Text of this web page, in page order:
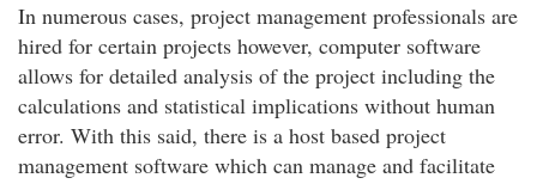
In numerous cases, project management professionals are
hired for certain projects however, computer software
allows for detailed analysis of the project including the
calculations and statistical implications without human
error. With this said, there is a host based project
management software which can manage and facilitate